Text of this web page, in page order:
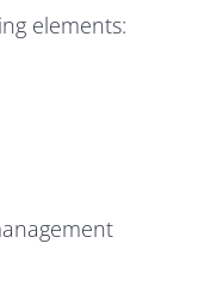
elements: